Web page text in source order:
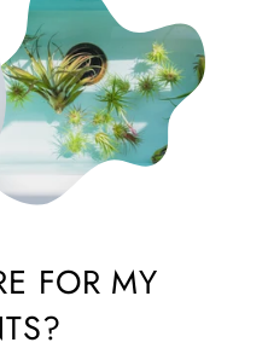
FOR MY